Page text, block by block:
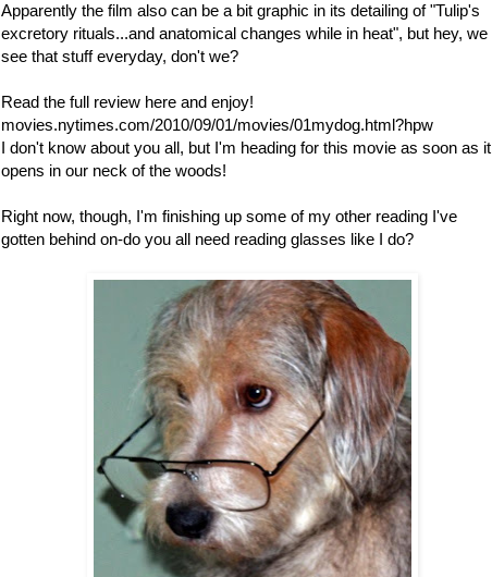
Apparently the film also can be a bit graphic in its detailing of "Tulip's
excretory rituals...and anatomical changes while in heat", but hey, we
see that stuff everyday, don't we?
Read the full review here and enjoy!
movies.nytimes.com/2010/09/01/movies/01mydog.html?hpw
I don't know about you all, but I'm heading for this movie as soon as it
opens in our neck of the woods!
Right now, though, I'm finishing up some of my other reading I've
gotten behind on-do you all need reading glasses like I do?